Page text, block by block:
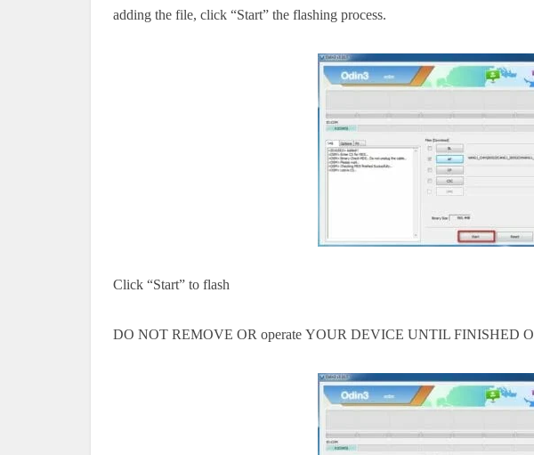
adding the file, click “Start” the flashing process.
Click “Start” to flash
DO NOT REMOVE OR operate YOUR DEVICE UNTIL FINISHED